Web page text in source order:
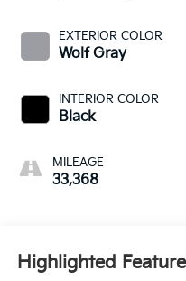
EXTERIOR COLOR
Wolf Gray
INTERIOR COLOR
Black
MILEAGE
33,368
Highlighted